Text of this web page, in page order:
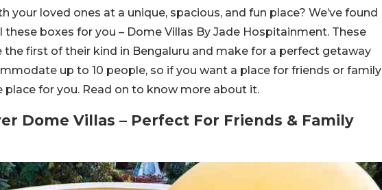
your loved ones at a unique, spacious, and fun place? We’ve found
boxes for you – Dome Villas By Jade Hospitainment. These
first of their kind in Bengaluru and make for a perfect getaway
up to 10 people, so if you want a place for friends or family
place for you. Read on to know more about it.
Dome Villas – Perfect For Friends & Family